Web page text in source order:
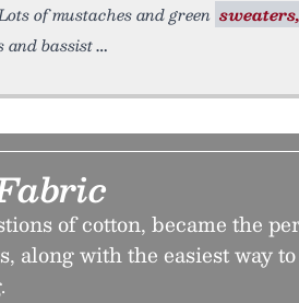
of mustaches and green sweaters,
and bassist
of cotton, became the
along with the easiest way